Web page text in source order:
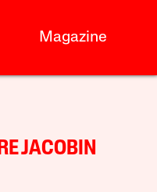
Magazine
JACOBIN